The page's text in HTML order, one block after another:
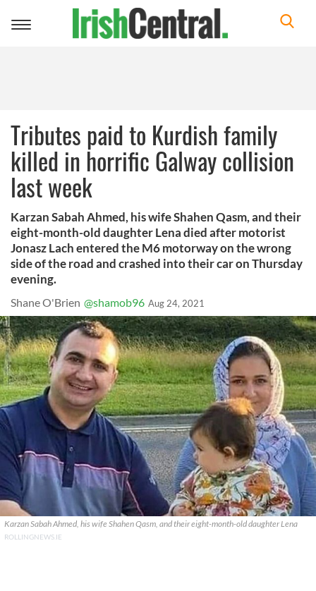
Toggle
Tributes paid to Kurdish family
killed in horrific Galway collision
last week
Karzan Sabah Ahmed, his wife Shahen Qasm, and their
eight-month-old daughter Lena died after motorist
Jonasz Lach entered the M6 motorway on the wrong
side of the road and crashed into their car on Thursday
evening.
Shane O'Brien @shamob96 Aug 24, 2021
Karzan Sabah Ahmed, his wife Shahen Qasm, and their eight-month-old daughter Lena
ROLLINGNEWS.IE